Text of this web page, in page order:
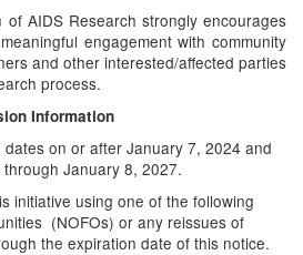
of AIDS Research strongly encourages
engagement with community
and other interested/affected parties
process.
Information
on or after January 7, 2024 and
January 8, 2027.
initiative using one of the following
(NOFOs) or any reissues of
the expiration date of this notice.